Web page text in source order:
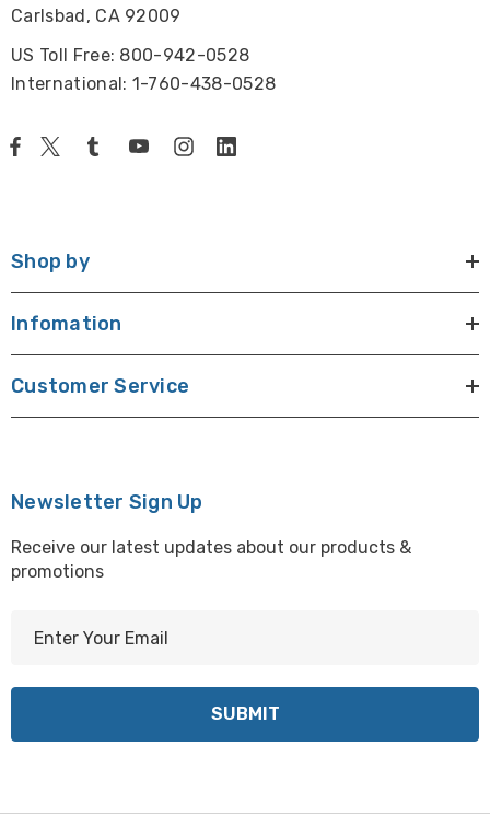
Carlsbad, CA 92009
US Toll Free: 800-942-0528
International: 1-760-438-0528
Shop by
Infomation
Customer Service
Newsletter Sign Up
Receive our latest updates about our products &
promotions
l